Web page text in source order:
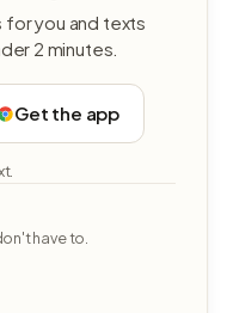
you and texts
2 minutes.
Get the app
have to.